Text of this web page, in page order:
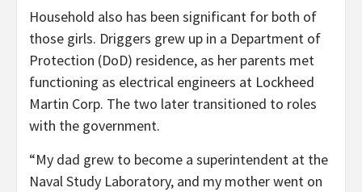
Household also has been significant for both of
those girls. Driggers grew up in a Department of
Protection (DoD) residence, as her parents met
functioning as electrical engineers at Lockheed
Martin Corp. The two later transitioned to roles
with the government.
“My dad grew to become a superintendent at the
Naval Study Laboratory, and my mother went on